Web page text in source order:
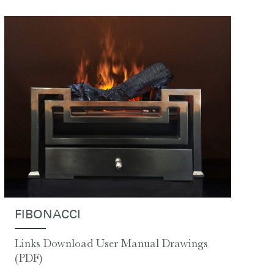
FIBONACCI
Links Download User Manual Drawings
(PDF)